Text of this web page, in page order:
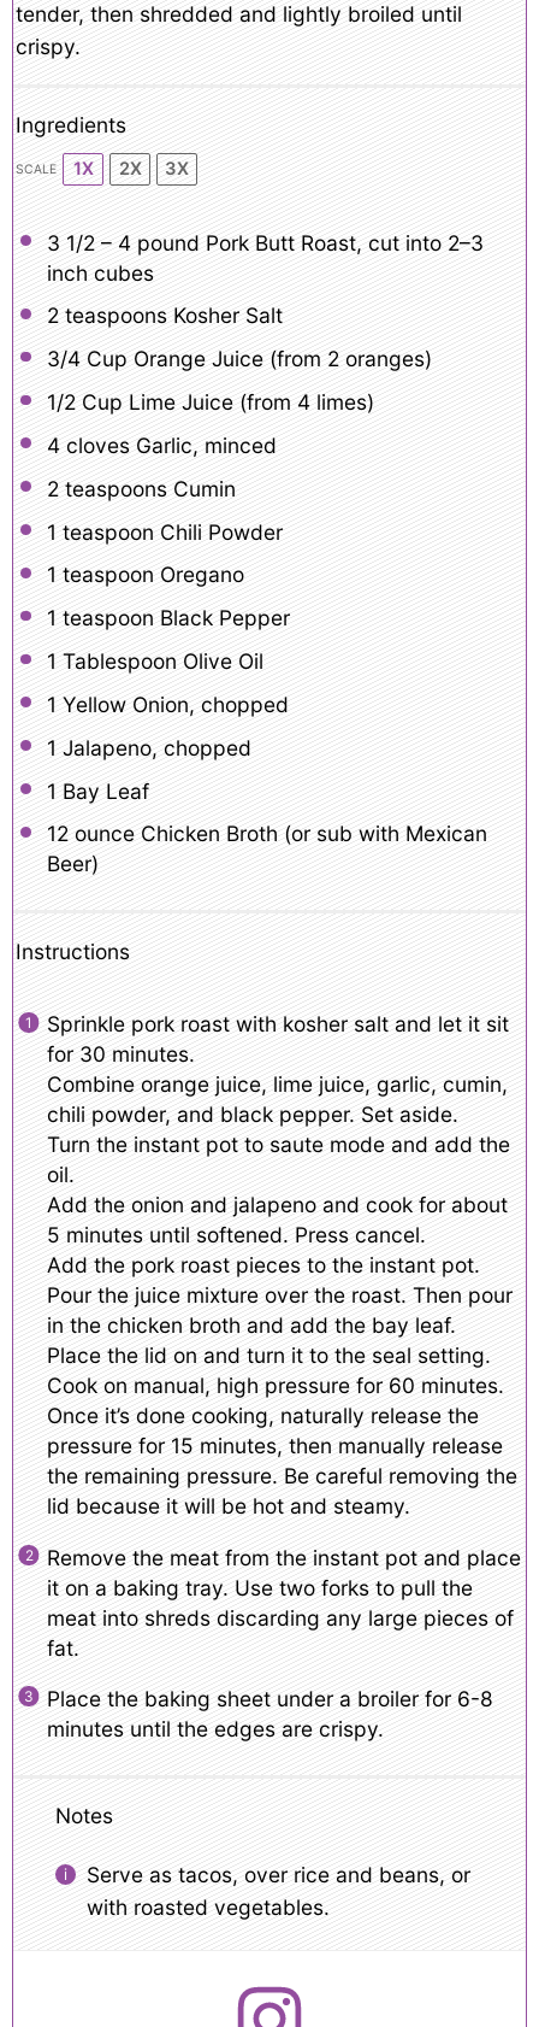
tender, then shredded and lightly broiled until
crispy.
Ingredients
SCALE 1X 2X 3X
3 1/2– 4 pound Pork Butt Roast, cut into 2–3
inch cubes
2 teaspoonsKosher Salt
3/4 Cup Orange Juice (from 2oranges)
1/2 Cup Lime Juice (from 4limes)
4cloves Garlic, minced
2 teaspoonsCumin
1 teaspoon Chili Powder
1 teaspoon Oregano
1 teaspoon Black Pepper
1 Tablespoon Olive Oil
1 Yellow Onion, chopped
1 Jalapeno, chopped
1 Bay Leaf
12 ounceChicken Broth (or sub with Mexican
Beer)
Instructions
Sprinkle pork roast with kosher salt and let it sit
for 30 minutes.
Combine orange juice, lime juice, garlic, cumin,
chili powder, and black pepper. Set aside.
Turn the instant pot to saute mode and add the
oil.
Add the onion and jalapeno and cook for about
5 minutes until softened. Press cancel.
Add the pork roast pieces to the instant pot.
Pour the juice mixture over the roast. Then pour
in the chicken broth and add the bay leaf.
Place the lid on and turn it to the seal setting.
Cook on manual, high pressure for 60 minutes.
Once it’s done cooking, naturally release the
pressure for 15 minutes, then manually release
the remaining pressure. Be careful removing the
lid because it will be hot and steamy.
Remove the meat from the instant pot and place
it on a baking tray. Use two forks to pull the
meat into shreds discarding any large pieces of
fat.
Place the baking sheet under a broiler for 6-8
minutes until the edges are crispy.
Notes
Serve as tacos, over rice and beans, or
with roasted vegetables.